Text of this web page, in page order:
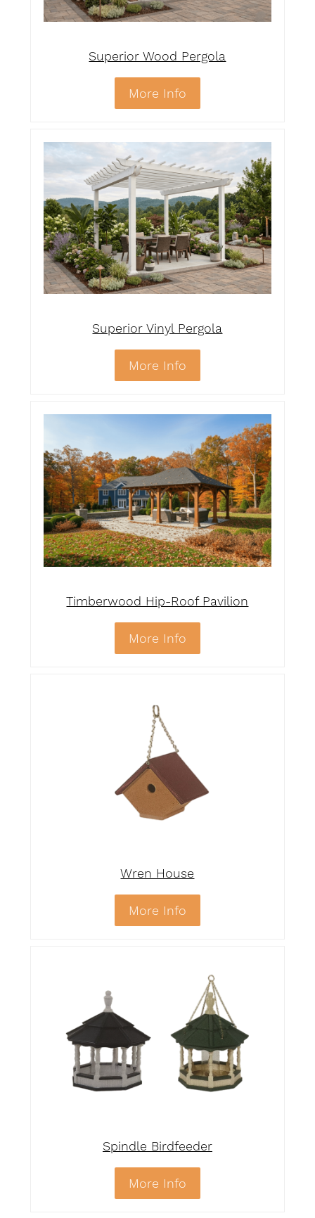
Superior Wood Pergola
More Info
Superior Vinyl Pergola
More Info
Timberwood Hip-Roof Pavilion
More Info
Wren House
More Info
Spindle Birdfeeder
More Info